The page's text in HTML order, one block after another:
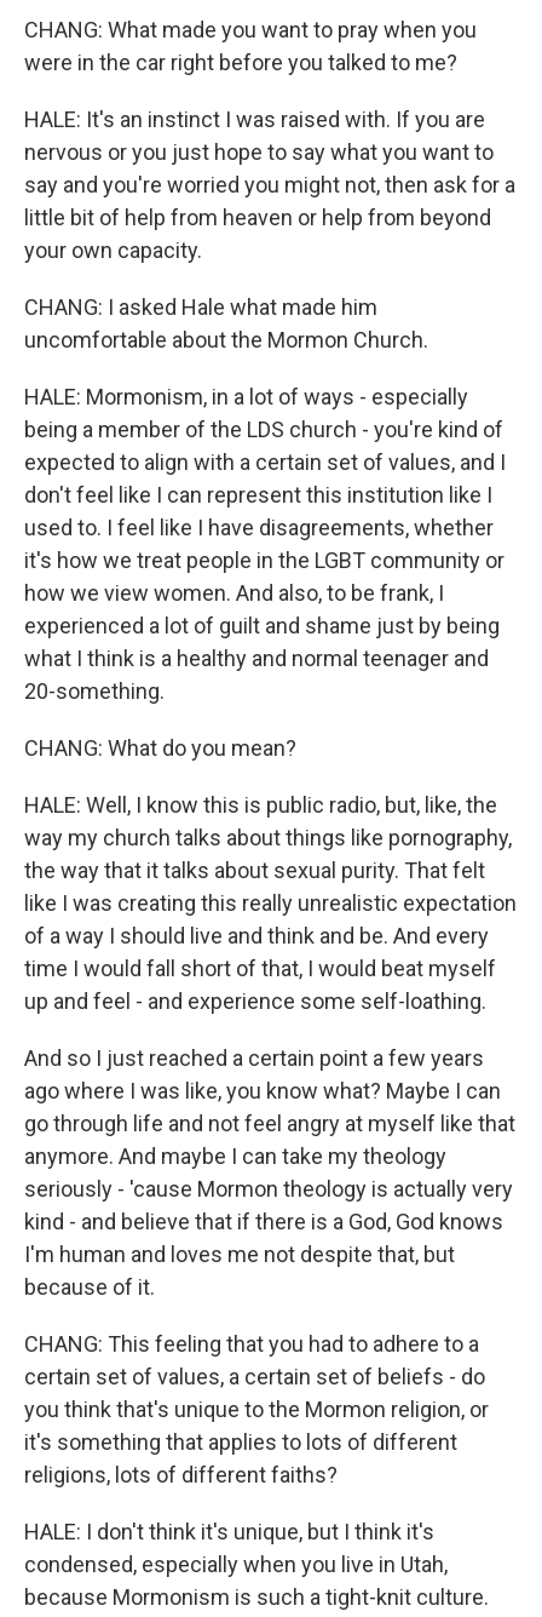
CHANG: What made you want to pray when you
were in the car right before you talked to me?
HALE: It's an instinct I was raised with. If you are
nervous or you just hope to say what you want to
say and you're worried you might not, then ask for a
little bit of help from heaven or help from beyond
your own capacity.
CHANG: I asked Hale what made him
uncomfortable about the Mormon Church.
HALE: Mormonism, in a lot of ways - especially
being a member of the LDS church - you're kind of
expected to align with a certain set of values, and I
don't feel like I can represent this institution like I
used to. I feel like I have disagreements, whether
it's how we treat people in the LGBT community or
how we view women. And also, to be frank, I
experienced a lot of guilt and shame just by being
what I think is a healthy and normal teenager and
20-something.
CHANG: What do you mean?
HALE: Well, I know this is public radio, but, like, the
way my church talks about things like pornography,
the way that it talks about sexual purity. That felt
like I was creating this really unrealistic expectation
of a way I should live and think and be. And every
time I would fall short of that, I would beat myself
up and feel - and experience some self-loathing.
And so I just reached a certain point a few years
ago where I was like, you know what? Maybe I can
go through life and not feel angry at myself like that
anymore. And maybe I can take my theology
seriously - 'cause Mormon theology is actually very
kind - and believe that if there is a God, God knows
I'm human and loves me not despite that, but
because of it.
CHANG: This feeling that you had to adhere to a
certain set of values, a certain set of beliefs - do
you think that's unique to the Mormon religion, or
it's something that applies to lots of different
religions, lots of different faiths?
HALE: I don't think it's unique, but I think it's
condensed, especially when you live in Utah,
because Mormonism is such a tight-knit culture.